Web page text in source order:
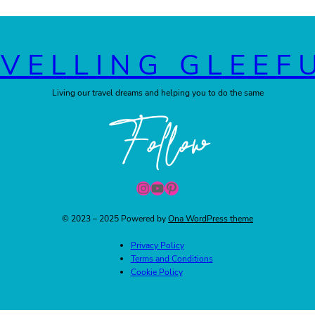
Living our travel dreams and helping you to do the same
Follow
InstagramYouTube Pinterest
© 2023 – 2025 Powered byOna WordPress theme
Privacy Policy
Terms and Conditions
Cookie Policy